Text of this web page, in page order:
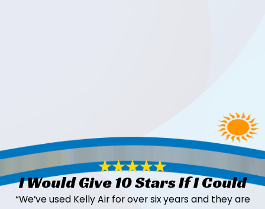
I Would Give 10 Stars If I Could
“We’ve used Kelly Air for over six years and they are